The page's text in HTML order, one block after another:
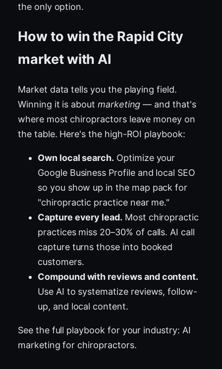
the only option.
How to win the Rapid City
market with AI
Market data tells you the playing field.
Winning it is about marketing — and that's
where most chiropractors leave money on
the table. Here's the high-ROI playbook:
Own local search. Optimize your
Google Business Profile and local SEO
so you show up in the map pack for
"chiropractic practice near me."
Capture every lead. Most chiropractic
practices miss 20–30% of calls. AI call
capture turns those into booked
customers.
Compound with reviews and content.
Use AI to systematize reviews, follow-
up, and local content.
See the full playbook for your industry: AI
marketing for chiropractors.